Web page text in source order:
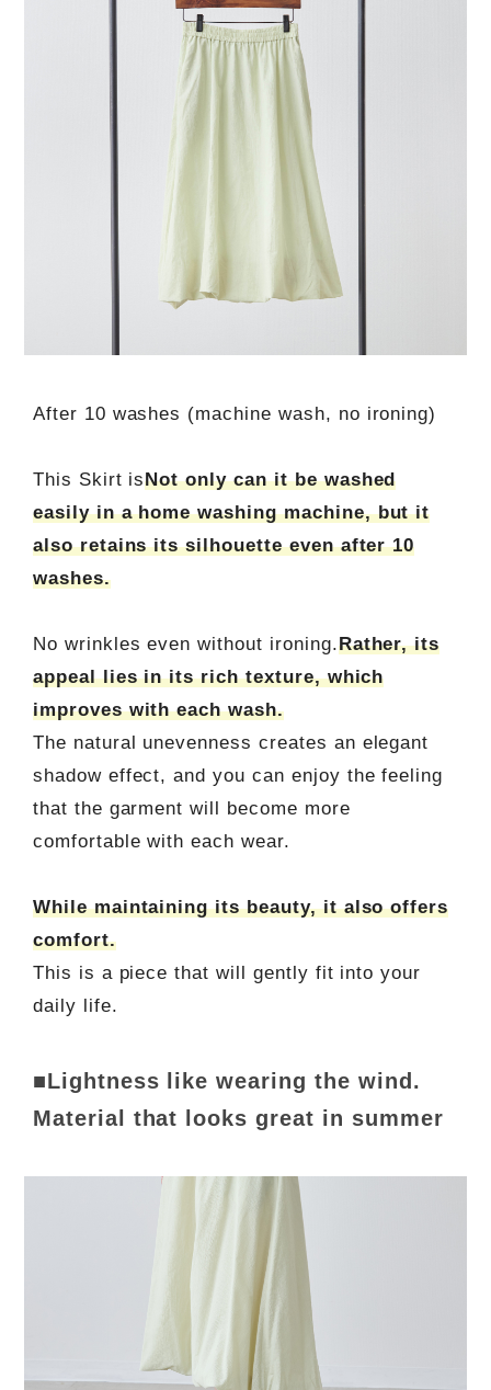
After 10 washes (machine wash, no ironing)
This Skirt isNot only can it be washed
easily in a home washing machine, but it
also retains its silhouette even after 10
washes.
No wrinkles even without ironing.Rather, its
appeal lies in its rich texture, which
improves with each wash.
The natural unevenness creates an elegant
shadow effect, and you can enjoy the feeling
that the garment will become more
comfortable with each wear.
While maintaining its beauty, it also offers
comfort.
This is a piece that will gently fit into your
daily life.
■Lightness like wearing the wind.
Material that looks great in summer